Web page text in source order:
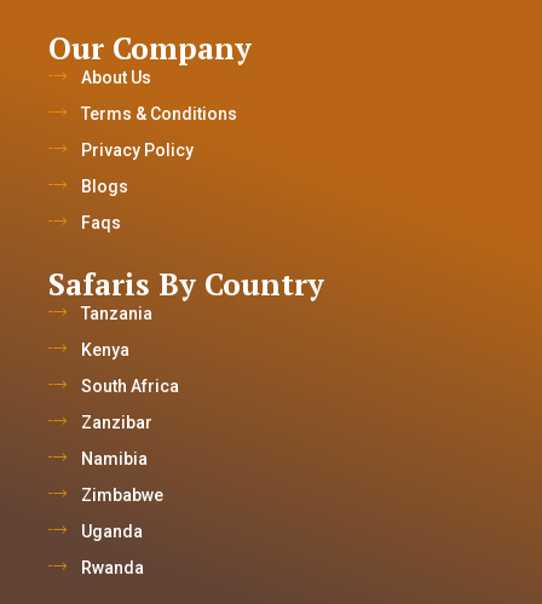
Our Company
About Us
Terms & Conditions
Privacy Policy
Blogs
Faqs
Safaris By Country
Tanzania
Kenya
South Africa
Zanzibar
Namibia
Zimbabwe
Uganda
Rwanda